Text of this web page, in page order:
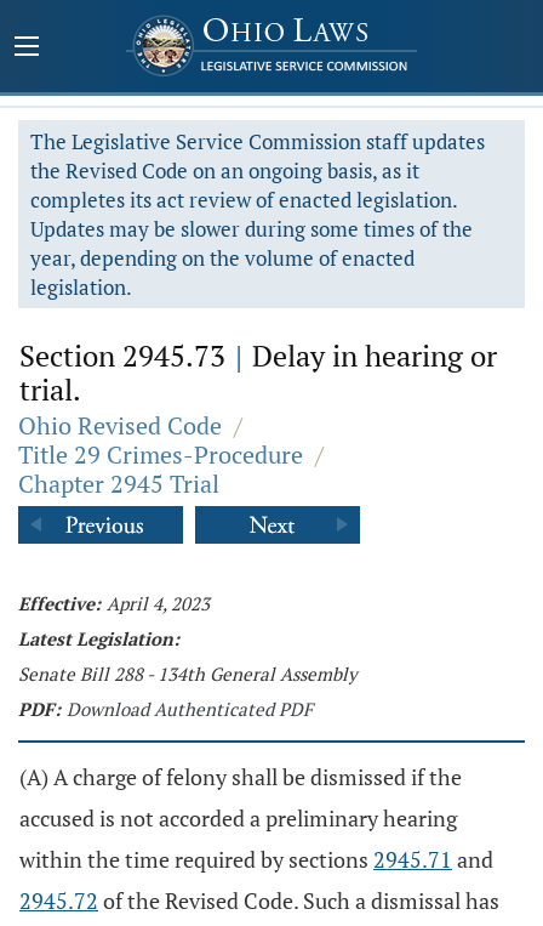
The Legislative Service Commission staff updates
the Revised Code on an ongoing basis, as it
completes its act review of enacted legislation.
Updates may be slower during some times of the
year, depending on the volume of enacted
legislation.
Section 2945.73 | Delay in hearing or
trial.
Ohio Revised Code /
Title 29 Crimes-Procedure /
Chapter 2945 Trial
Effective: April 4, 2023
Latest Legislation:
Senate Bill 288 - 134th General Assembly
PDF: Download Authenticated PDF
(A) A charge of felony shall be dismissed if the
accused is not accorded a preliminary hearing
within the time required by sections 2945.71 and
2945.72 of the Revised Code. Such a dismissal has